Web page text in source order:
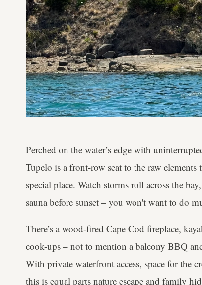
Perched on the water’s edge with
Tupelo is a front-row seat to the raw
special place. Watch storms roll across the
sauna before sunset – you won't want to do
There’s a wood-fired Cape Cod fireplace,
cook-ups – not to mention a balcony BBQ
With private waterfront access, space for the
this is equal parts nature escape and family